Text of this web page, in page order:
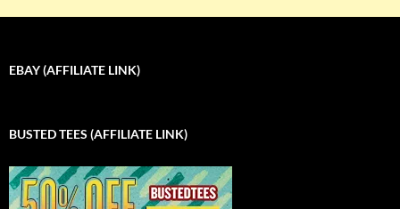
EBAY (AFFILIATE LINK)
BUSTED TEES (AFFILIATE LINK)